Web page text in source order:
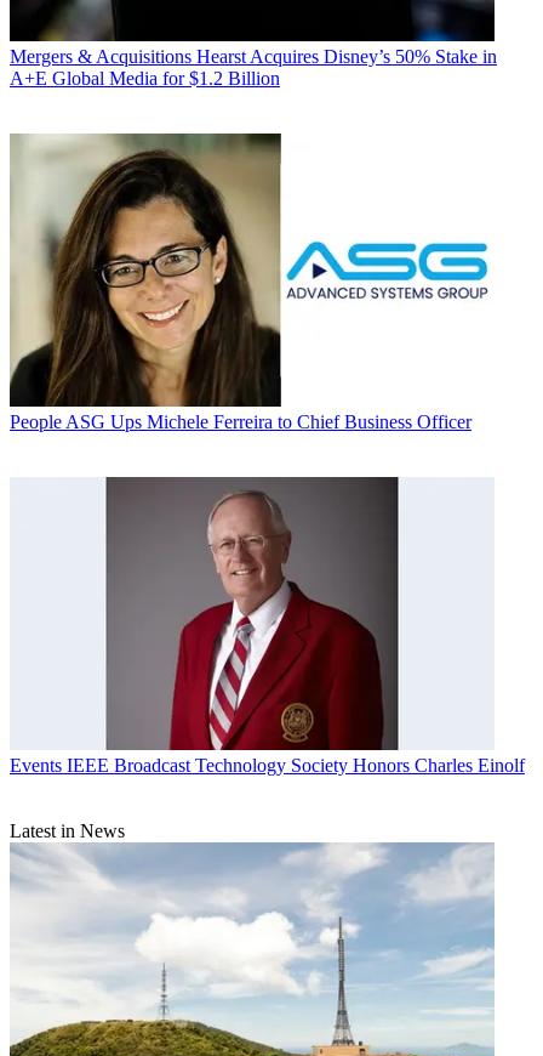
Mergers & Acquisitions Hearst Acquires Disney’s 50% Stake in
A+E Global Media for $1.2 Billion
People ASG Ups Michele Ferreira to Chief Business Officer
Events IEEE Broadcast Technology Society Honors Charles Einolf
Latest in News